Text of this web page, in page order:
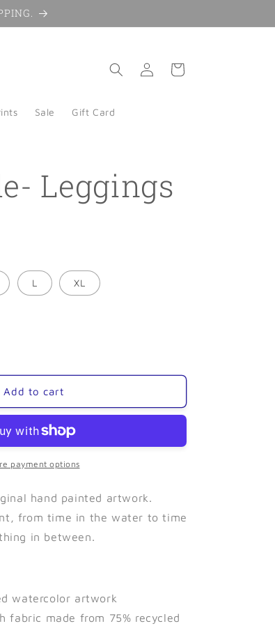
Sale Gift Card
Log
in
Cart
Leggings
L XL
Add to cart
payment options
hand painted artwork.
from time in the water to time
in between.
watercolor artwork
fabric made from 75% recycled